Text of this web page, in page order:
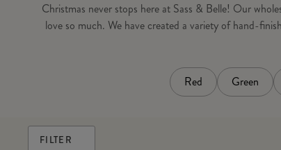
Christmas never stops here at Sass & Belle! Our
love so much. We have created a variety of hand-
Red Green
FILTER